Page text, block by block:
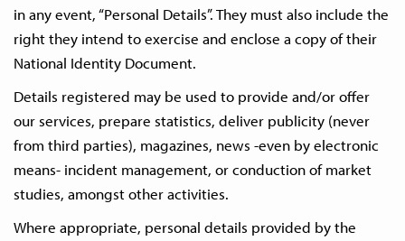
in any event, “Personal Details”. They must also include the
right they intend to exercise and enclose a copy of their
National Identity Document.
Details registered may be used to provide and/or offer
our services, prepare statistics, deliver publicity (never
from third parties), magazines, news -even by electronic
means- incident management, or conduction of market
studies, amongst other activities.
Where appropriate, personal details provided by the